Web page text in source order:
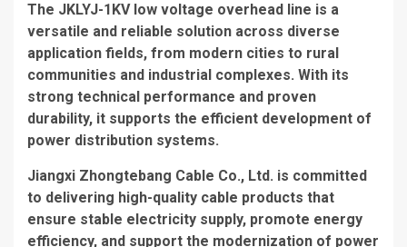
The JKLYJ-1KV low voltage overhead line is a
versatile and reliable solution across diverse
application fields, from modern cities to rural
communities and industrial complexes. With its
strong technical performance and proven
durability, it supports the efficient development of
power distribution systems.
Jiangxi Zhongtebang Cable Co., Ltd. is committed
to delivering high-quality cable products that
ensure stable electricity supply, promote energy
efficiency, and support the modernization of power